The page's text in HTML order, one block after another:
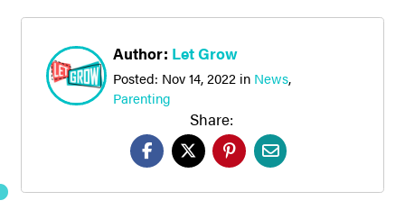
Author: Let Grow
Posted: Nov 14, 2022in News,
Parenting
Share: